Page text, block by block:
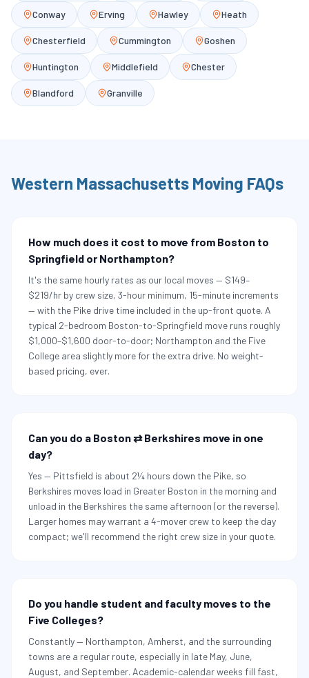
Conway Erving Hawley Heath
Chesterfield Cummington Goshen
Huntington Middlefield Chester
Blandford Granville
Western Massachusetts Moving FAQs
How much does it cost to move from Boston to
Springfield or Northampton?
It's the same hourly rates as our local moves — $149–
$219/hr by crew size, 3-hour minimum, 15-minute increments
— with the Pike drive time included in the up-front quote. A
typical 2-bedroom Boston-to-Springfield move runs roughly
$1,000–$1,600 door-to-door; Northampton and the Five
College area slightly more for the extra drive. No weight-
based pricing, ever.
Can you do a Boston ⇄ Berkshires move in one
day?
Yes — Pittsfield is about 2¼ hours down the Pike, so
Berkshires moves load in Greater Boston in the morning and
unload in the Berkshires the same afternoon (or the reverse).
Larger homes may warrant a 4-mover crew to keep the day
compact; we'll recommend the right crew size in your quote.
Do you handle student and faculty moves to the
Five Colleges?
Constantly — Northampton, Amherst, and the surrounding
towns are a regular route, especially in late May, June,
August, and September. Academic-calendar weeks fill fast,